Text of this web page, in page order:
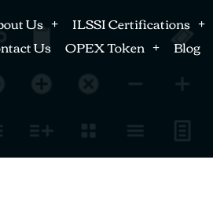
Us ILSSI Certifications
Us
OPEX Token Blog